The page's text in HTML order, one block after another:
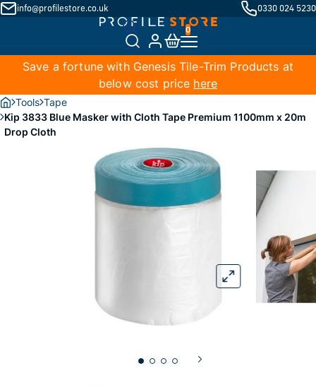
info@profilestore.co.uk 0330 024 5230
Save a fortune with Genesis Tile-Trim Products at
below cost price here
Tools Tape
Kip 3833 Blue Masker with Cloth Tape Premium 1100mm x 20m
Drop Cloth